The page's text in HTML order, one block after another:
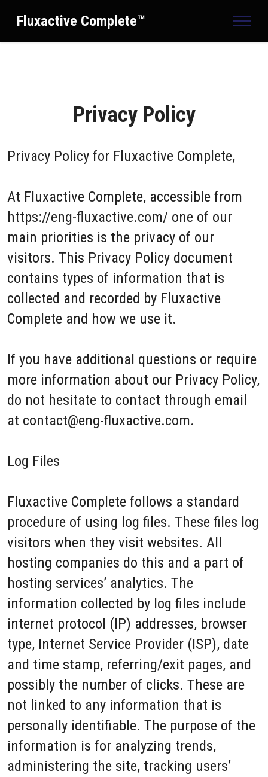
Fluxactive Complete™
Privacy Policy
Privacy Policy for Fluxactive Complete,
At Fluxactive Complete, accessible from
https://eng-fluxactive.com/ one of our
main priorities is the privacy of our
visitors. This Privacy Policy document
contains types of information that is
collected and recorded by Fluxactive
Complete and how we use it.
If you have additional questions or require
more information about our Privacy Policy,
do not hesitate to contact through email
at contact@eng-fluxactive.com.
Log Files
Fluxactive Complete follows a standard
procedure of using log files. These files log
visitors when they visit websites. All
hosting companies do this and a part of
hosting services’ analytics. The
information collected by log files include
internet protocol (IP) addresses, browser
type, Internet Service Provider (ISP), date
and time stamp, referring/exit pages, and
possibly the number of clicks. These are
not linked to any information that is
personally identifiable. The purpose of the
information is for analyzing trends,
administering the site, tracking users’